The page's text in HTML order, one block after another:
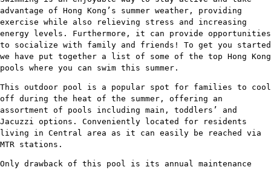
advantage of Hong Kong’s summer weather, providing
exercise while also relieving stress and increasing
energy levels. Furthermore, it can provide opportunities
to socialize with family and friends! To get you started
we have put together a list of some of the top Hong Kong
pools where you can swim this summer.
This outdoor pool is a popular spot for families to cool
off during the heat of the summer, offering an
assortment of pools including main, toddlers’ and
Jacuzzi options. Conveniently located for residents
living in Central area as it can easily be reached via
MTR stations.
Only drawback of this pool is its annual maintenance